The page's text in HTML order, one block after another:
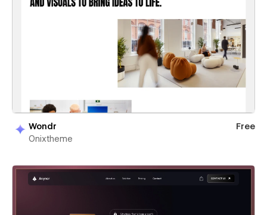
Wondr
Free
Onixtheme